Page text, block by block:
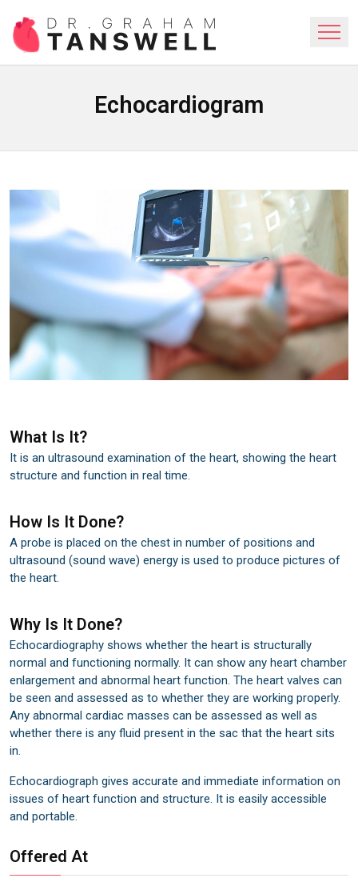
Echocardiogram
What Is It?
It is an ultrasound examination of the heart, showing the heart
structure and function in real time.
How Is It Done?
A probe is placed on the chest in number of positions and
ultrasound (sound wave) energy is used to produce pictures of
the heart.
Why Is It Done?
Echocardiography shows whether the heart is structurally
normal and functioning normally. It can show any heart chamber
enlargement and abnormal heart function. The heart valves can
be seen and assessed as to whether they are working properly.
Any abnormal cardiac masses can be assessed as well as
whether there is any fluid present in the sac that the heart sits
in.
Echocardiograph gives accurate and immediate information on
issues of heart function and structure. It is easily accessible
and portable.
Offered At